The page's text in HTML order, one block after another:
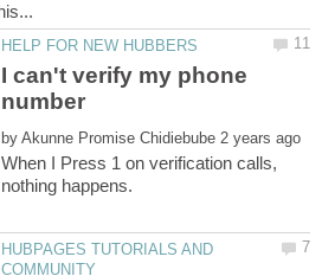
I can't verify my phone
number
by
When I Press 1 on verification calls,
HUBPAGES TUTORIALS AND